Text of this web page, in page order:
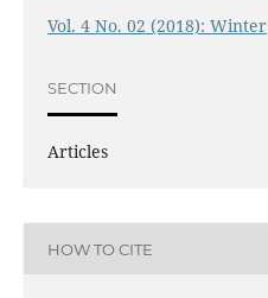
Vol. 4 No. 02 (2018): Winter
SECTION
Articles
HOW TO CITE